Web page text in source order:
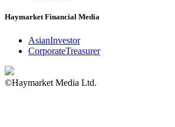
Haymarket Financial Media
AsianInvestor
CorporateTreasurer
©Haymarket Media Ltd.